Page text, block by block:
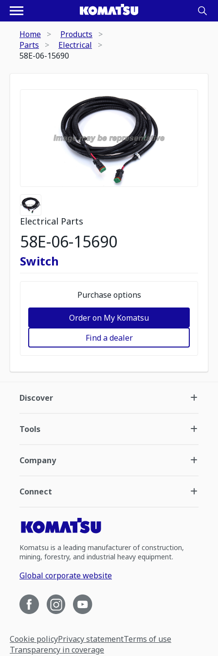
Home
Products
Parts
Electrical
58E-06-15690
Electrical Parts
58E-06-15690
Switch
Purchase options
Order on My Komatsu
Find a dealer
Discover
Tools
Company
Connect
Komatsu is a leading manufacturer of construction,
mining, forestry, and industrial heavy equipment.
Global corporate website
Cookie policyPrivacy statementTerms of use
Transparency in coverage